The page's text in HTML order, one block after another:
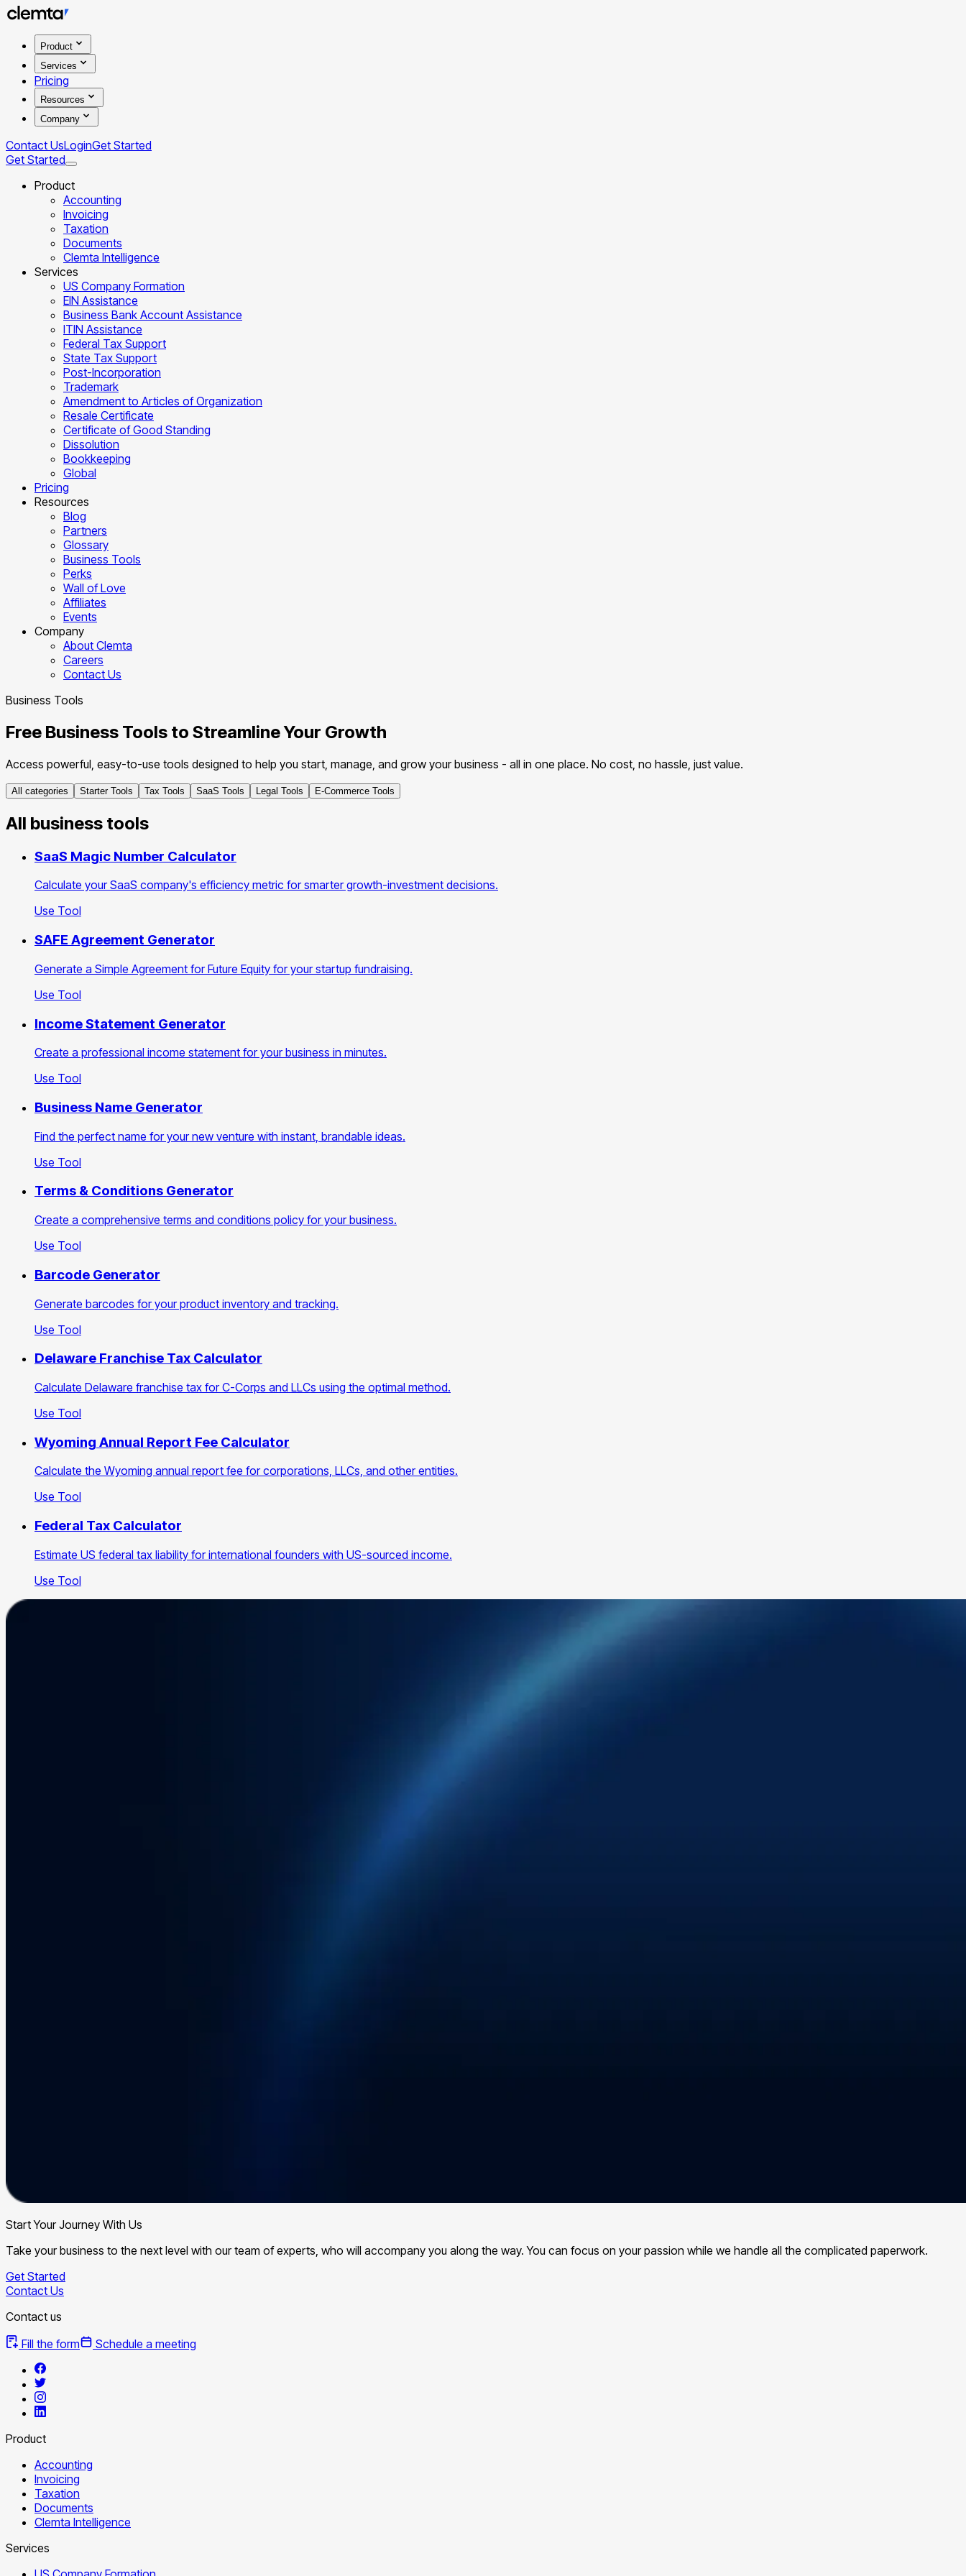
Product
Services
Pricing
Resources
Company
Contact UsLoginGet Started
Get Started
Product
Accounting
Invoicing
Taxation
Documents
Clemta Intelligence
Services
US Company Formation
EIN Assistance
Business Bank Account Assistance
ITIN Assistance
Federal Tax Support
State Tax Support
Post-Incorporation
Trademark
Amendment to Articles of Organization
Resale Certificate
Certificate of Good Standing
Dissolution
Bookkeeping
Global
Pricing
Resources
Blog
Partners
Glossary
Business Tools
Perks
Wall of Love
Affiliates
Events
Company
About Clemta
Careers
Contact Us
Business Tools
Free Business Tools to Streamline Your Growth
Access powerful, easy-to-use tools designed to help you start, manage, and grow your business - all in one place. No cost, no hassle, just value.
All categories Starter Tools Tax Tools SaaS Tools Legal Tools E-Commerce Tools
All business tools
SaaS Magic Number Calculator
Calculate your SaaS company's efficiency metric for smarter growth-investment decisions.
Use Tool
SAFE Agreement Generator
Generate a Simple Agreement for Future Equity for your startup fundraising.
Use Tool
Income Statement Generator
Create a professional income statement for your business in minutes.
Use Tool
Business Name Generator
Find the perfect name for your new venture with instant, brandable ideas.
Use Tool
Terms & Conditions Generator
Create a comprehensive terms and conditions policy for your business.
Use Tool
Barcode Generator
Generate barcodes for your product inventory and tracking.
Use Tool
Delaware Franchise Tax Calculator
Calculate Delaware franchise tax for C-Corps and LLCs using the optimal method.
Use Tool
Wyoming Annual Report Fee Calculator
Calculate the Wyoming annual report fee for corporations, LLCs, and other entities.
Use Tool
Federal Tax Calculator
Estimate US federal tax liability for international founders with US-sourced income.
Use Tool
Start Your Journey With Us
Take your business to the next level with our team of experts, who will accompany you along the way. You can focus on your passion while we handle all the complicated paperwork.
Get Started
Contact Us
Contact us
Fill the form
Schedule a meeting
Product
Accounting
Invoicing
Taxation
Documents
Clemta Intelligence
Services